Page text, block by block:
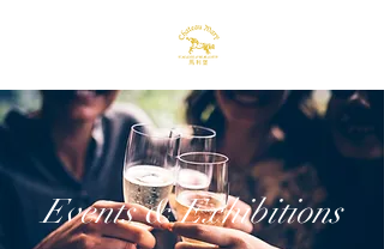
Events & Exhibitions